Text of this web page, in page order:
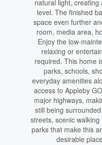
natural light,
level. The finished
space even further
room, media area,
Enjoy the low-
relaxing or
required. This home
parks, schools,
everyday amenities
access to Appleby
major highways,
still being
streets, scenic
parks that make this
desirable